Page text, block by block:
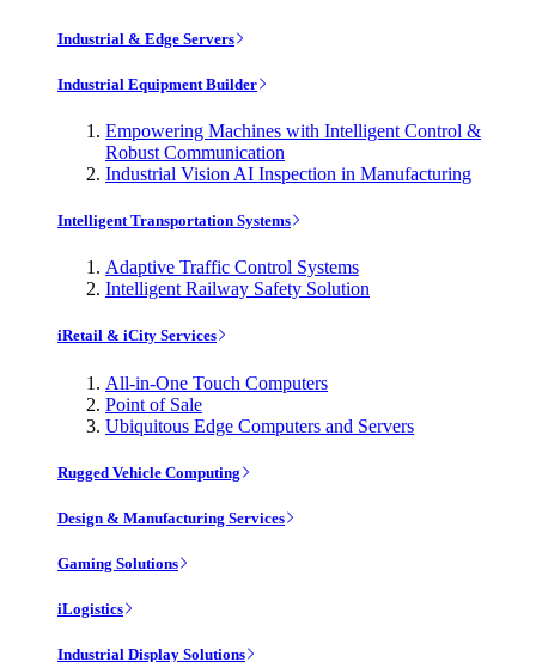
Industrial & Edge Servers
Industrial Equipment Builder
Empowering Machines with Intelligent Control &
Robust Communication
Industrial Vision AI Inspection in Manufacturing
Intelligent Transportation Systems
Adaptive Traffic Control Systems
Intelligent Railway Safety Solution
iRetail & iCity Services
All-in-One Touch Computers
Point of Sale
Ubiquitous Edge Computers and Servers
Rugged Vehicle Computing
Design & Manufacturing Services
Gaming Solutions
iLogistics
Industrial Display Solutions